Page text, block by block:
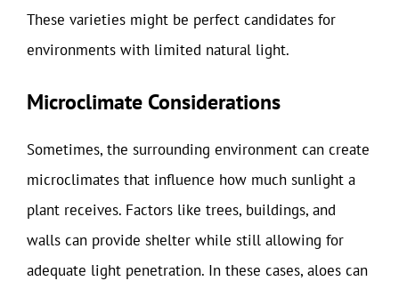
These varieties might be perfect candidates for
environments with limited natural light.
Microclimate Considerations
Sometimes, the surrounding environment can create
microclimates that influence how much sunlight a
plant receives. Factors like trees, buildings, and
walls can provide shelter while still allowing for
adequate light penetration. In these cases, aloes can